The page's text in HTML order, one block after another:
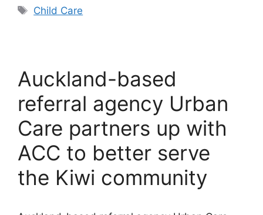
Tags
Child Care
Auckland-based
referral agency Urban
Care partners up with
ACC to better serve
the Kiwi community